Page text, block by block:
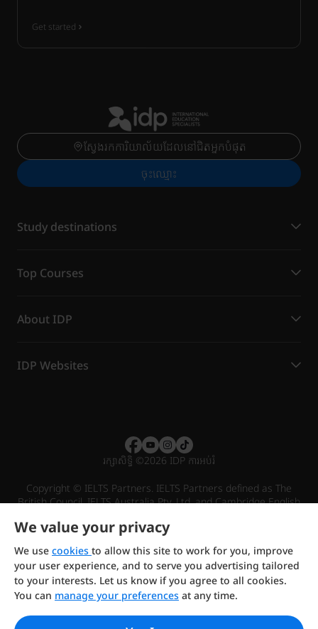
Get started
ស្វែងរកការិយាល័យដែលនៅជិតអ្នកបំផុត
ចុះ​ឈ្មោះ
Study destinations
Top Courses
About IDP
IDP Websites
រក្សាសិទ្ធិ ©2026 IDP ការអប់រំ
Copyright © IELTS Partners. IELTS Partners defined as The
British Council, IELTS Australia Pty. Ltd. and Cambridge English
We value your privacy
We use cookies to allow this site to work for you, improve
your user experience, and to serve you advertising tailored
to your interests. Let us know if you agree to all cookies.
You can manage your preferences at any time.